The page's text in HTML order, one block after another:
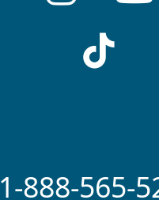
1-888-565-